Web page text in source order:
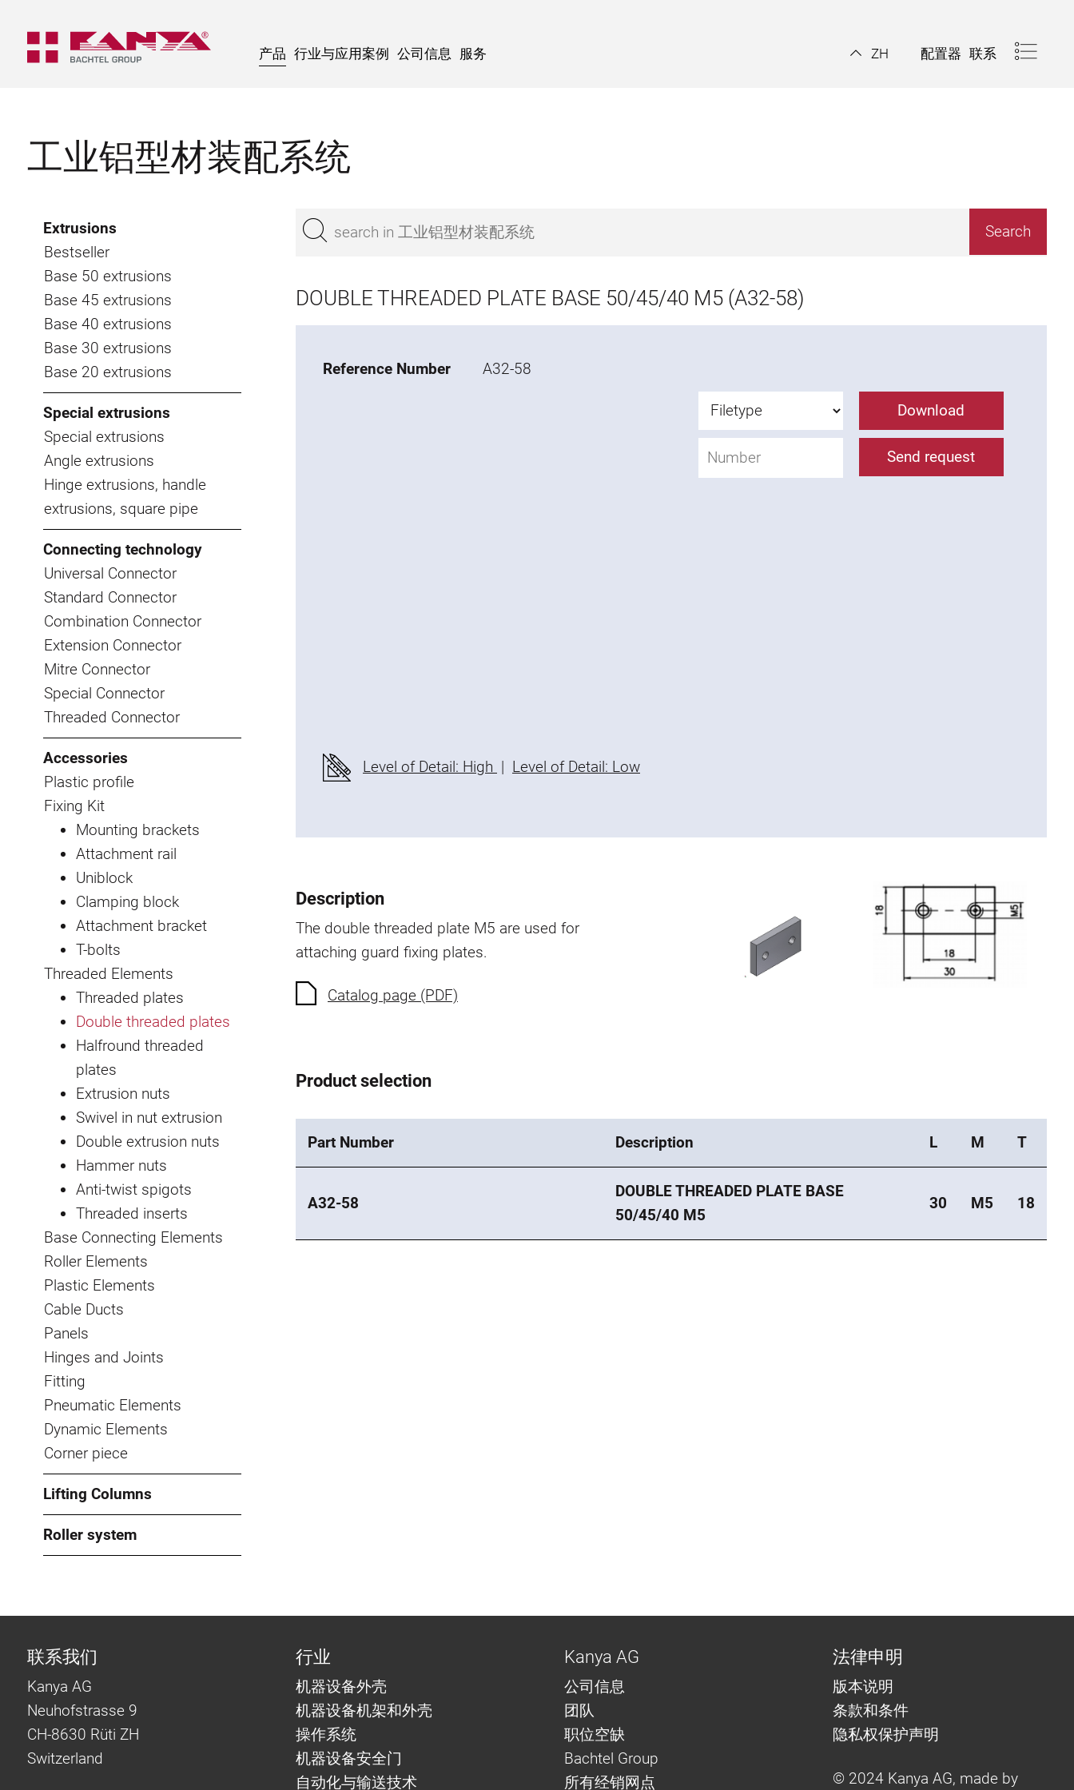
产品 行业与应用案例 公司信息 服务 ZH 配置器 联系
工业铝型材装配系统
Extrusions
Bestseller
Base 50 extrusions
Base 45 extrusions
Base 40 extrusions
Base 30 extrusions
Base 20 extrusions
Special extrusions
Special extrusions
Angle extrusions
Hinge extrusions, handle
extrusions, square pipe
Connecting technology
Universal Connector
Standard Connector
Combination Connector
Extension Connector
Mitre Connector
Special Connector
Threaded Connector
Accessories
Plastic profile
Fixing Kit
Mounting brackets
Attachment rail
Uniblock
Clamping block
Attachment bracket
T-bolts
Threaded Elements
Threaded plates
Double threaded plates
Halfround threaded
plates
Extrusion nuts
Swivel in nut extrusion
Double extrusion nuts
Hammer nuts
Anti-twist spigots
Threaded inserts
Base Connecting Elements
Roller Elements
Plastic Elements
Cable Ducts
Panels
Hinges and Joints
Fitting
Pneumatic Elements
Dynamic Elements
Corner piece
Lifting Columns
Roller system
DOUBLE THREADED PLATE BASE 50/45/40 M5 (A32-58)
Reference Number A32-58
Level of Detail: High | Level of Detail: Low
Download
Send request
Description
The double threaded plate M5 are used for
attaching guard fixing plates.
Catalog page (PDF)
Product selection
Part Number Description L M T
A32-58
DOUBLE THREADED PLATE BASE
50/45/40 M5
30 M5 18
联系我们
Kanya AG
Neuhofstrasse 9
CH-8630 Rüti ZH
Switzerland
行业
机器设备外壳
机器设备机架和外壳
操作系统
机器设备安全门
自动化与输送技术
Kanya AG
公司信息
团队
职位空缺
Bachtel Group
所有经销网点
法律申明
版本说明
条款和条件
隐私权保护声明
© 2024 Kanya AG, made by